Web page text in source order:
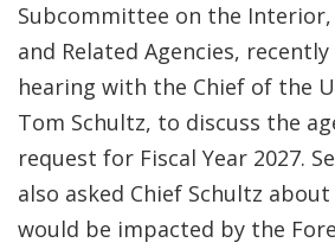
Subcommittee on the
and Related Agencies, recently
hearing with the Chief of the
Tom Schultz, to discuss the
request for Fiscal Year 2027.
also asked Chief Schultz
would be impacted by the